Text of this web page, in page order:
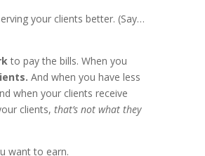
your clients better. (Say…
to pay the bills. When you
And when you have less
when your clients receive
clients,that’s not what they
want to earn.